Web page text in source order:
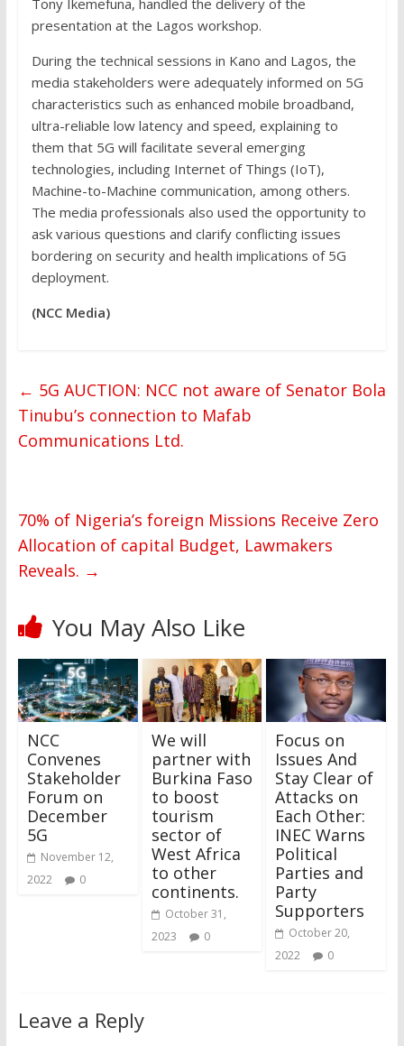
Tony Ikemefuna, handled the delivery of the
presentation at the Lagos workshop.
During the technical sessions in Kano and Lagos, the
media stakeholders were adequately informed on 5G
characteristics such as enhanced mobile broadband,
ultra-reliable low latency and speed, explaining to
them that 5G will facilitate several emerging
technologies, including Internet of Things (IoT),
Machine-to-Machine communication, among others.
The media professionals also used the opportunity to
ask various questions and clarify conflicting issues
bordering on security and health implications of 5G
deployment.
(NCC Media)
← 5G AUCTION: NCC not aware of Senator Bola
Tinubu’s connection to Mafab
Communications Ltd.
70% of Nigeria’s foreign Missions Receive Zero
Allocation of capital Budget, Lawmakers
Reveals. →
You May Also Like
NCC
Convenes
Stakeholder
Forum on
December
5G
November 12,
2022
0
We will
partner with
Burkina Faso
to boost
tourism
sector of
West Africa
to other
continents.
October 31,
2023
0
Focus on
Issues And
Stay Clear of
Attacks on
Each Other:
INEC Warns
Political
Parties and
Party
Supporters
October 20,
2022
0
Leave a Reply